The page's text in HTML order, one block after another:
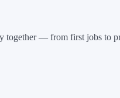
together — from first jobs to